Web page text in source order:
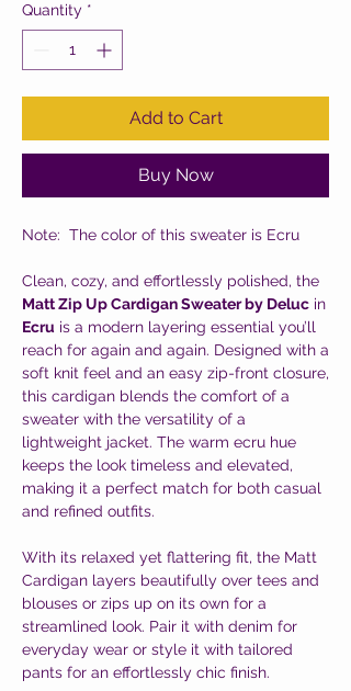
Quantity *
Add to Cart
Buy Now
Note: The color of this sweater is Ecru
Clean, cozy, and effortlessly polished, the
Matt Zip Up Cardigan Sweater by Deluc in
Ecru is a modern layering essential you’ll
reach for again and again. Designed with a
soft knit feel and an easy zip-front closure,
this cardigan blends the comfort of a
sweater with the versatility of a
lightweight jacket. The warm ecru hue
keeps the look timeless and elevated,
making it a perfect match for both casual
and refined outfits.
With its relaxed yet flattering fit, the Matt
Cardigan layers beautifully over tees and
blouses or zips up on its own for a
streamlined look. Pair it with denim for
everyday wear or style it with tailored
pants for an effortlessly chic finish.